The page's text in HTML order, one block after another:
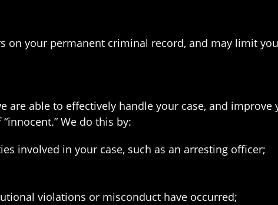
on your permanent criminal record, and may limit
are able to effectively handle your case, and
We do this by:
involved in your case, such as an arresting officer;
violations or misconduct have occurred;